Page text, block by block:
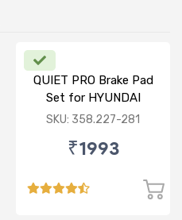
QUIET PRO Brake Pad
Set for HYUNDAI
VERNA FLUIDIC/i20
SKU: 358.227-281
₹1993